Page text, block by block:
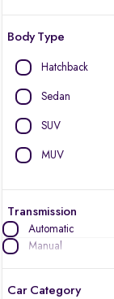
Body Type
Hatchback
Sedan
SUV
MUV
Transmission
Automatic
Manual
Car Category